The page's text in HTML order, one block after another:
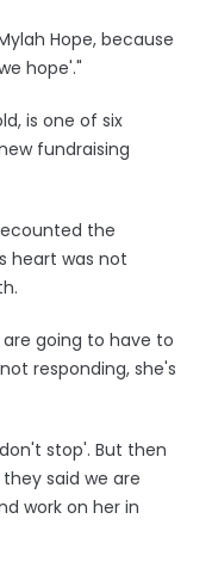
Hope, because
hope'."
is one of six
fundraising
the
heart was not
going to have to
responding, she's
stop'. But then
said we are
work on her in